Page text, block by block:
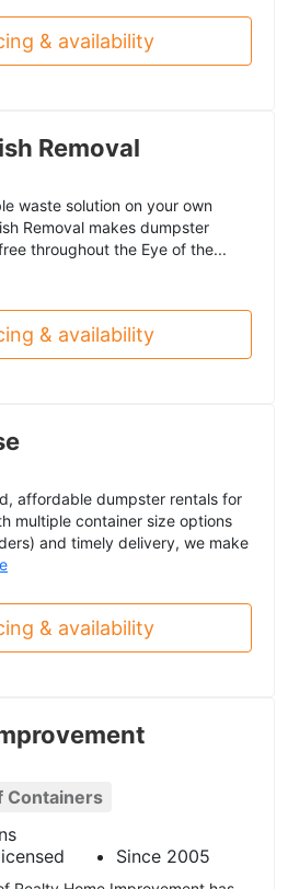
& availability
Removal
waste solution on your own
Removal makes dumpster
throughout the Eye of the...
& availability
affordable dumpster rentals for
multiple container size options
and timely delivery, we make
& availability
Containers
Since 2005